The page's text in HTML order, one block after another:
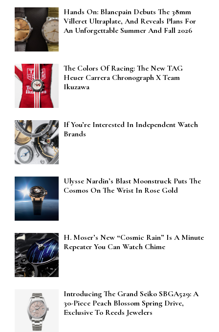
Hands On: Blancpain Debuts The 38mm
Villeret Ultraplate, And Reveals Plans For
An Unforgettable Summer And Fall 2026
The Colors Of Racing: The New TAG
Heuer Carrera Chronograph X Team
Ikuzawa
If You’re Interested In Independent Watch
Brands
Ulysse Nardin’s Blast Moonstruck Puts The
Cosmos On The Wrist In Rose Gold
H. Moser’s New “Cosmic Rain” Is A Minute
Repeater You Can Watch Chime
Introducing The Grand Seiko SBGA529: A
30-Piece Peach Blossom Spring Drive,
Exclusive To Reeds Jewelers